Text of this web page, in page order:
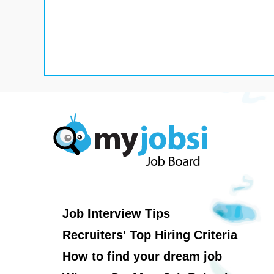
Job Interview Tips
Recruiters' Top Hiring Criteria
How to find your dream job